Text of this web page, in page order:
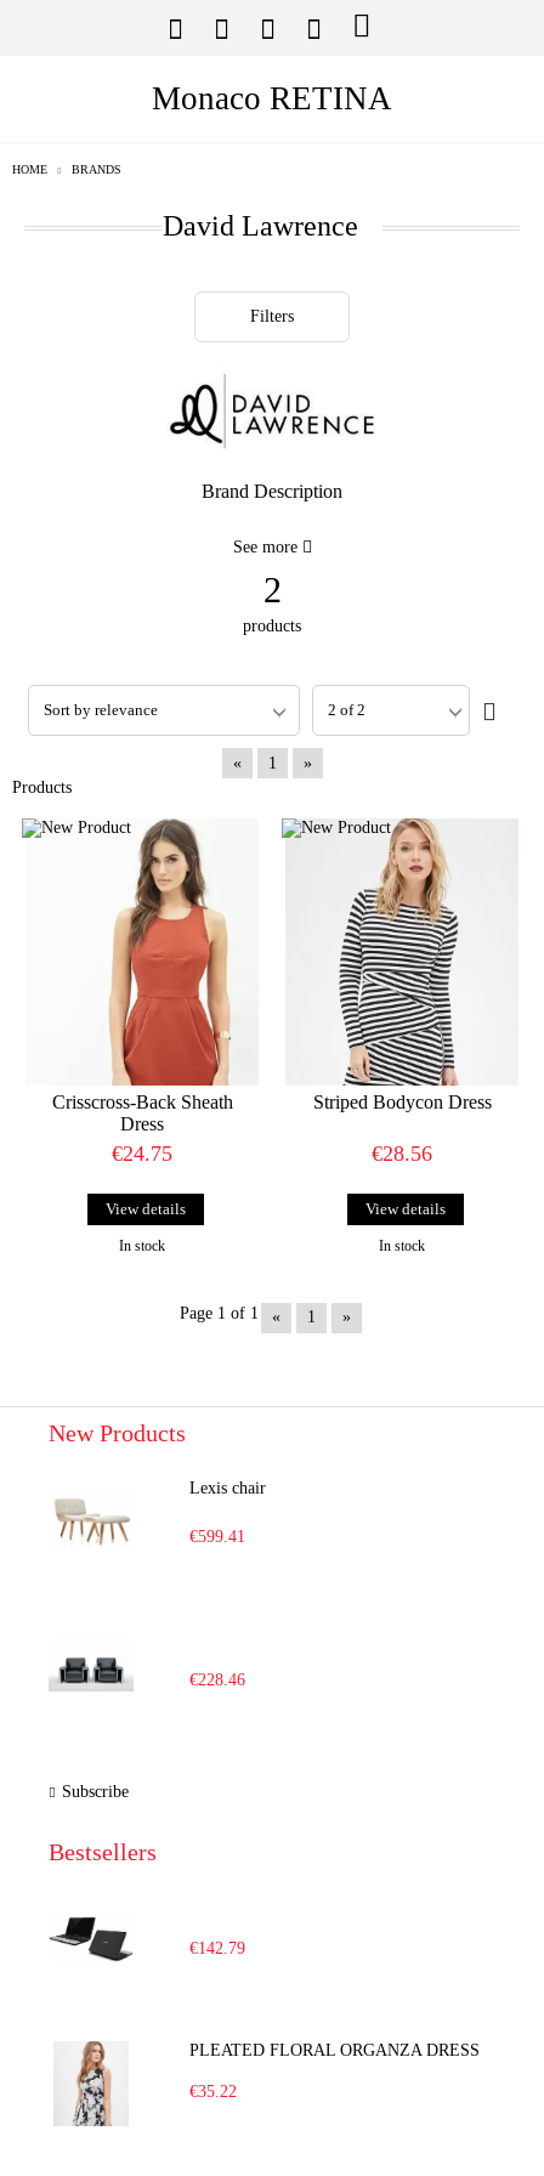
Monaco RETINA
HOME BRANDS
David Lawrence
Filters
Brand Description
See more
2
products
« 1
»
Products
Crisscross-Back Sheath
Dress
€24.75
View details
In stock
Striped Bodycon Dress
€28.56
View details
In stock
Page 1 of 1 « 1 »
New Products
Lexis chair
€599.41
€228.46
Subscribe
Bestsellers
€142.79
PLEATED FLORAL ORGANZA DRESS
€35.22